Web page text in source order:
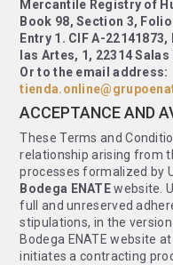
Mercantile Registry of
Book 98, Section 3,
Entry 1. CIF A-
las Artes, 1, 22314
Or to the email address:
ACCEPTANCE AND
These Terms and
relationship arising from
processes formalized by
Bodega ENATEwebsite.
full and unreserved
stipulations, in the
Bodega ENATE website
initiates a contracting